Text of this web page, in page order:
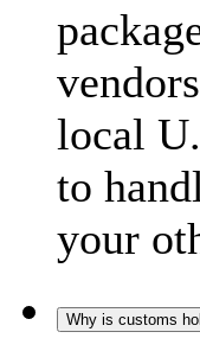
local
to
your
Why is customs